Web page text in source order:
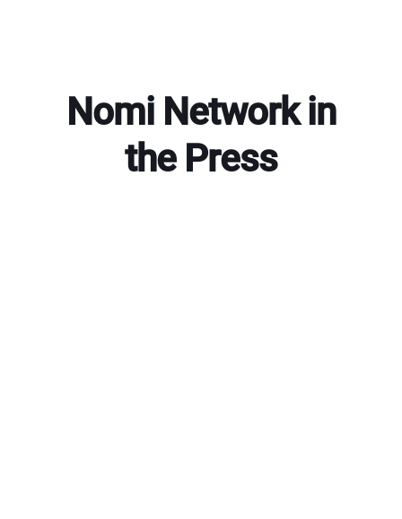
Nomi Network in
the Press